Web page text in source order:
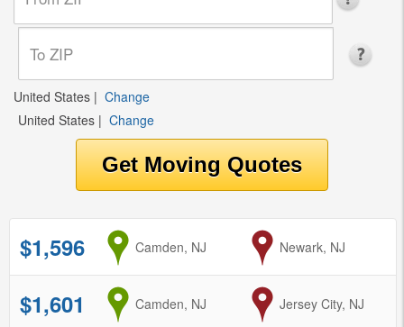
United States | Change
United States | Change
$1,596 from
Camden, NJ to
Newark, NJ
$1,601 from
Camden, NJ to
Jersey City, NJ